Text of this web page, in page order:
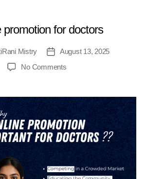
promotion for doctors
Mistry
August 13, 2025
No Comments